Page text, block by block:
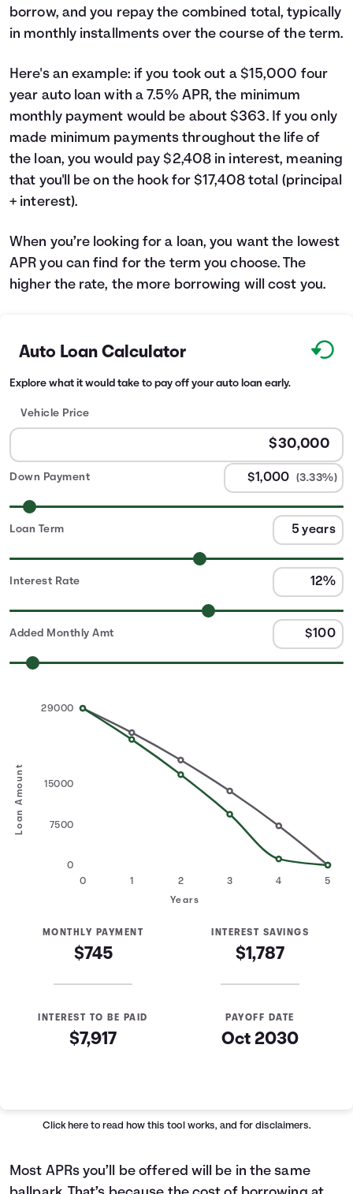
borrow, and you repay the combined total, typically
in monthly installments over the course of the term.
Here's an example: if you took out a $15,000 four
year auto loan with a 7.5% APR, the minimum
monthly payment would be about $363. If you only
made minimum payments throughout the life of
the loan, you would pay $2,408 in interest, meaning
that you'll be on the hook for $17,408 total (principal
+ interest).
When you’re looking for a loan, you want the lowest
APR you can find for the term you choose. The
higher the rate, the more borrowing will cost you.
Auto Loan Calculator
Explore what it would take to pay off your auto loan early.
Vehicle Price
Down Payment (3.33%)
Loan Term
Interest Rate
Added Monthly Amt
Loan Amount
0 1 2 3 4 5
0
7500
15000
29000
Years
MONTHLY PAYMENT
$745
INTEREST SAVINGS
$1,787
INTEREST TO BE PAID
$7,917
PAYOFF DATE
Oct 2030
$29,000$29,000
2
$19,422
$16,724
Click here to read how this tool works, and for disclaimers.
Most APRs you’ll be offered will be in the same